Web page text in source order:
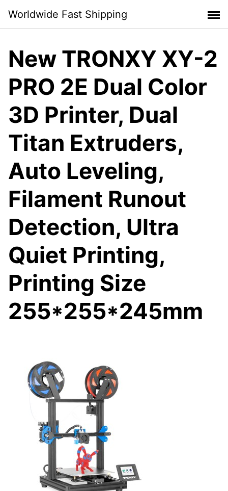
content
Worldwide Fast Shipping
New TRONXY XY-2
PRO 2E Dual Color
3D Printer, Dual
Titan Extruders,
Auto Leveling,
Filament Runout
Detection, Ultra
Quiet Printing,
Printing Size
255*255*245mm